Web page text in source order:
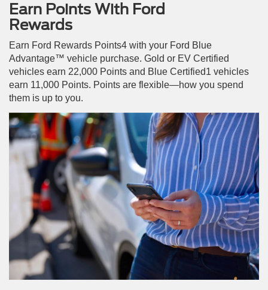
Earn Points With Ford
Rewards
Earn Ford Rewards Points4 with your Ford Blue
Advantage™ vehicle purchase. Gold or EV Certified
vehicles earn 22,000 Points and Blue Certified1 vehicles
earn 11,000 Points. Points are flexible—how you spend
them is up to you.